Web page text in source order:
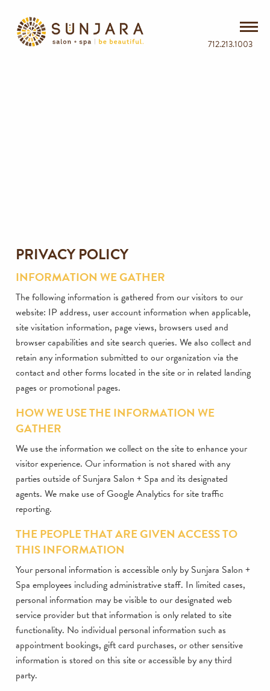
712.213.1003
PRIVACY POLICY
INFORMATION WE GATHER
The following information is gathered from our visitors to our
website: IP address, user account information when applicable,
site visitation information, page views, browsers used and
browser capabilities and site search queries. We also collect and
retain any information submitted to our organization via the
contact and other forms located in the site or in related landing
pages or promotional pages.
HOW WE USE THE INFORMATION WE
GATHER
We use the information we collect on the site to enhance your
visitor experience. Our information is not shared with any
parties outside of Sunjara Salon + Spa and its designated
agents. We make use of Google Analytics for site traffic
reporting.
THE PEOPLE THAT ARE GIVEN ACCESS TO
THIS INFORMATION
Your personal information is accessible only by Sunjara Salon +
Spa employees including administrative staff. In limited cases,
personal information may be visible to our designated web
service provider but that information is only related to site
functionality. No individual personal information such as
appointment bookings, gift card purchases, or other sensitive
information is stored on this site or accessible by any third
party.